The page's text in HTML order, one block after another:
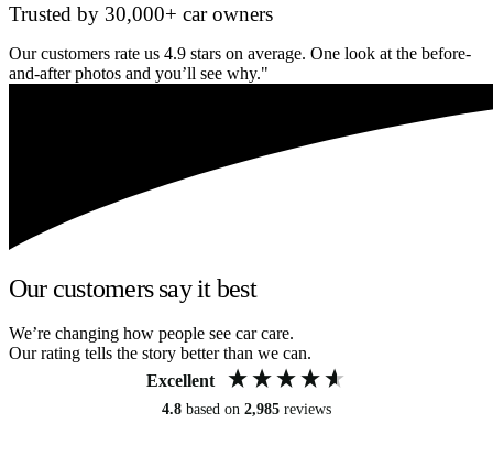
Trusted by 30,000+ car owners
Our customers rate us 4.9 stars on average. One look at the before-
and-after photos and you’ll see why."
Our customers say it best
We’re changing how people see car care.
Our rating tells the story better than we can.
Excellent
4.8 based on 2,985 reviews